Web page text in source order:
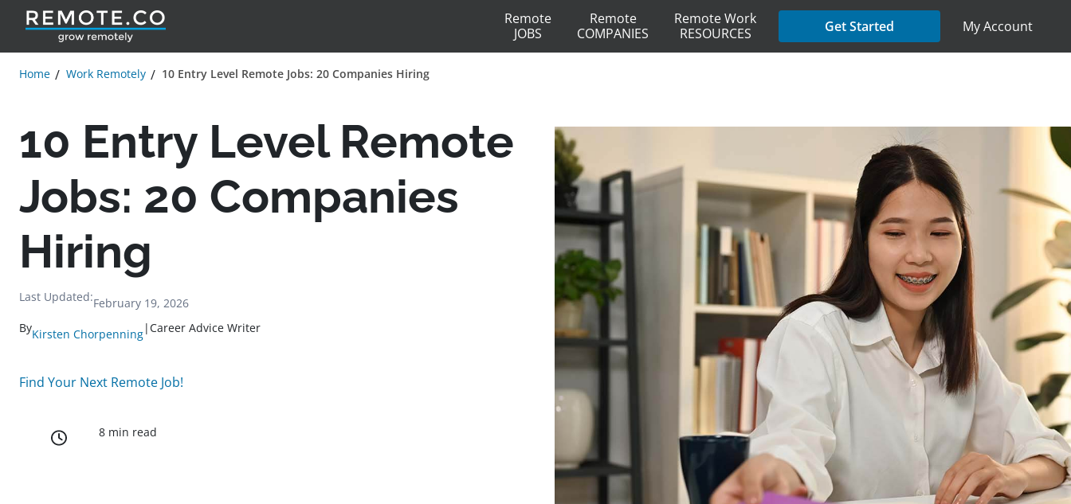
Remote
JOBS
Remote
COMPANIES
Remote Work
RESOURCES
Get Started My Account
Home Work Remotely 10 Entry Level Remote Jobs: 20 Companies Hiring
10 Entry Level Remote
Jobs: 20 Companies
Hiring
Last Updated:February 19, 2026
ByKirsten Chorpenning|Career Advice Writer
Find Your Next Remote Job!
8 min read